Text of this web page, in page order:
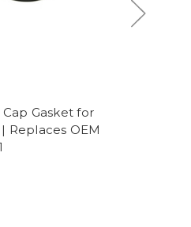
Gasket for
Replaces OEM